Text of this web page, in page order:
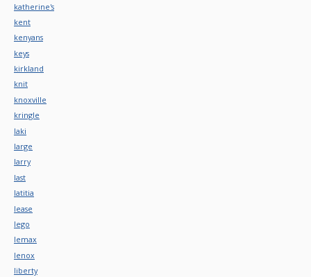
katherine's
kent
kenyans
keys
kirkland
knit
knoxville
kringle
laki
large
larry
last
latitia
lease
lego
lemax
lenox
liberty